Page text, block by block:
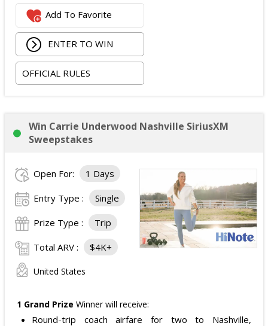
experience more than 25 attractions; and
One Music City gift bag.
The total ARV of the Grand Prize is:
Add To Favorite
ENTER TO WIN
OFFICIAL RULES
Win Carrie Underwood Nashville SiriusXM
Sweepstakes
Open For: 1 Days
Entry Type : Single
Prize Type : Trip
Total ARV : $4K+
United States
1 Grand Prize Winner will receive:
Round-trip coach airfare for two to Nashville,